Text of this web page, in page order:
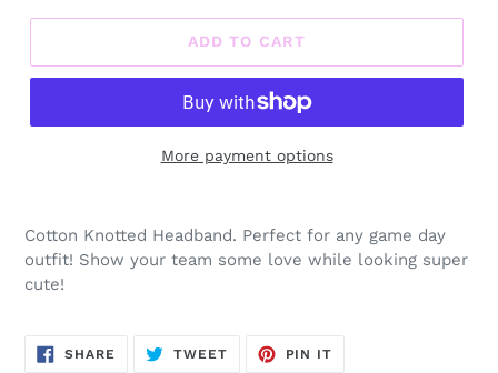
ADD TO CART
More payment options
Cotton Knotted Headband. Perfect for any game day
outfit! Show your team some love while looking super
cute!
SHARE SHARE
ON
TWEETTWEET
PIN IT